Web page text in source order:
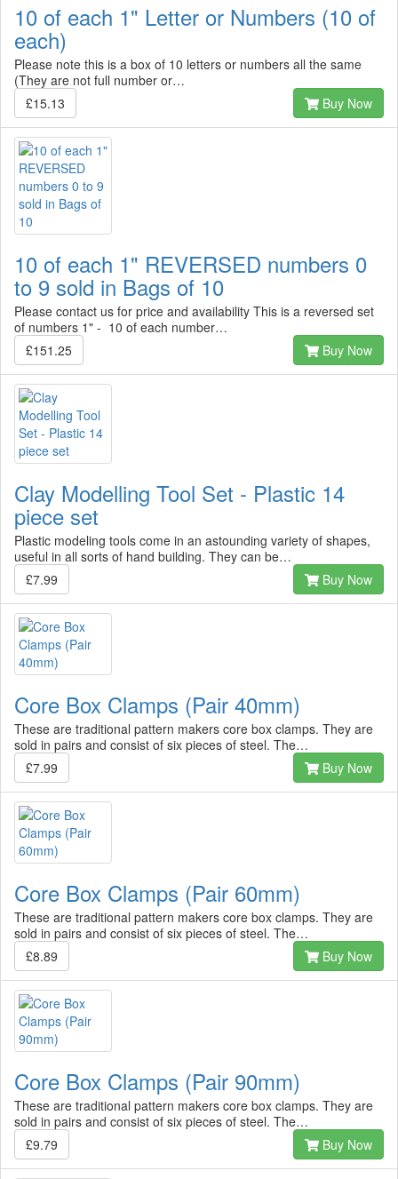
10 of each 1" Letter or Numbers (10 of
each)
Please note this is a box of 10 letters or numbers all the same
(They are not full number or…
£15.13
Buy Now
10 of each 1" REVERSED numbers 0
to 9 sold in Bags of 10
Please contact us for price and availability This is a reversed set
of numbers 1" - 10 of each number…
£151.25
Buy Now
Clay Modelling Tool Set - Plastic 14
piece set
Plastic modeling tools come in an astounding variety of shapes,
useful in all sorts of hand building. They can be…
£7.99
Buy Now
Core Box Clamps (Pair 40mm)
These are traditional pattern makers core box clamps. They are
sold in pairs and consist of six pieces of steel. The…
£7.99
Buy Now
Core Box Clamps (Pair 60mm)
These are traditional pattern makers core box clamps. They are
sold in pairs and consist of six pieces of steel. The…
£8.89
Buy Now
Core Box Clamps (Pair 90mm)
These are traditional pattern makers core box clamps. They are
sold in pairs and consist of six pieces of steel. The…
£9.79
Buy Now